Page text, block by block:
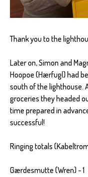
Thank you to the
Later on, Simon and
Hoopoe (Hærfugl) had
south of the lighthouse.
groceries they headed
time prepared in
successful!
Ringing totals
Gærdesmutte (Wren) - 1